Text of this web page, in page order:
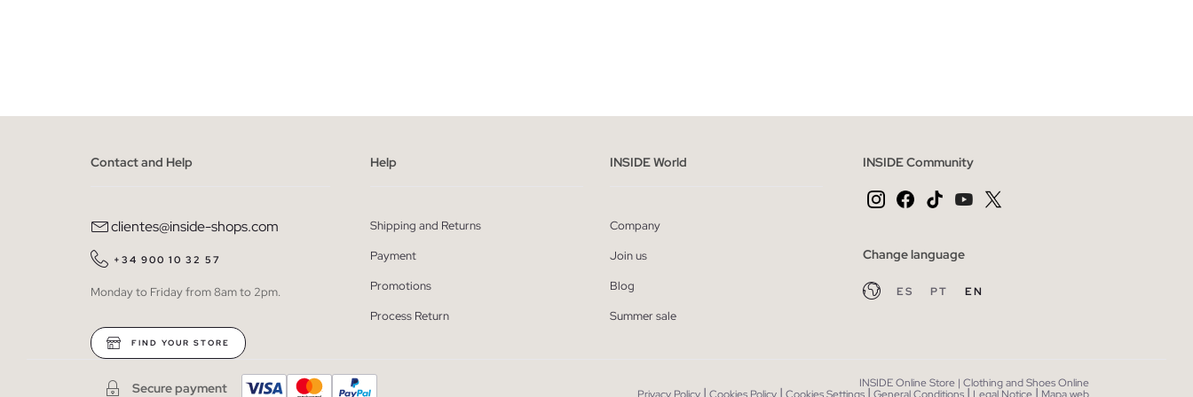
Contact and Help
clientes@inside-shops.com
+34 900 10 32 57
Monday to Friday from 8am to 2pm.
FIND YOUR STORE
Help
Shipping and Returns
Payment
Promotions
Process Return
INSIDE World
Company
Join us
Blog
Summer sale
INSIDE Community
Change language
ES PT EN
Secure payment
INSIDE Online Store | Clothing and Shoes Online
| | | | |